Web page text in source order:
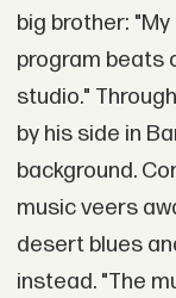
big brother:
program beats
studio."
by his side in
background.
music veers
desert blues
instead. "The